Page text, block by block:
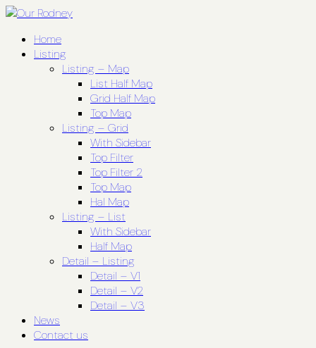
Home
Listing
Listing – Map
List Half Map
Grid Half Map
Top Map
Listing – Grid
With Sidebar
Top Filter
Top Filter 2
Top Map
Hal Map
Listing – List
With Sidebar
Half Map
Detail – Listing
Detail – V1
Detail – V2
Detail – V3
News
Contact us